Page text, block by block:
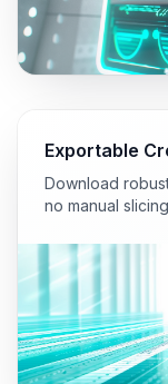
Exportable
Download
no manual